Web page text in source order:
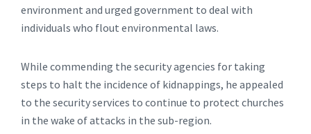
environment and urged government to deal with
individuals who flout environmental laws.
While commending the security agencies for taking
steps to halt the incidence of kidnappings, he appealed
to the security services to continue to protect churches
in the wake of attacks in the sub-region.